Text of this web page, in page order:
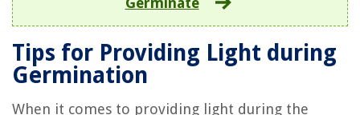
Tips for Providing Light during
Germination
When it comes to providing light during the